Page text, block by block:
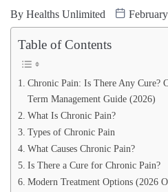
By Healths Unlimited
Table of Contents
Chronic Pain: Is There Any Cure?
Term Management Guide (2026)
What Is Chronic Pain?
Types of Chronic Pain
What Causes Chronic Pain?
Is There a Cure for Chronic Pain?
Modern Treatment Options (2026